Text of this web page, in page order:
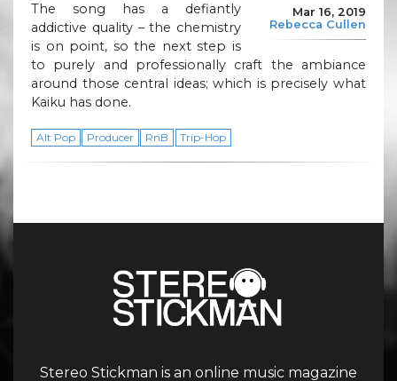
Mar 16, 2019
Rebecca Cullen
The song has a defiantly
addictive quality – the chemistry
is on point, so the next step is
to purely and professionally craft the ambiance
around those central ideas; which is precisely what
Kaiku has done.
Alt Pop Producer RnB Trip-Hop
Stereo Stickman is an online music magazine